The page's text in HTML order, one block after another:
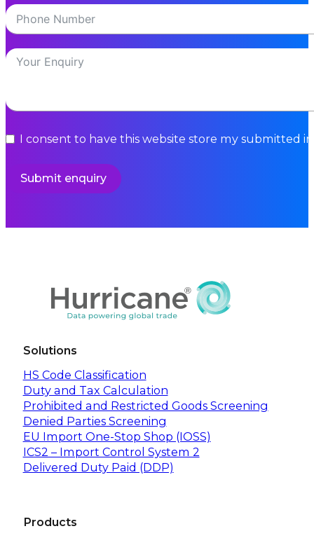
I consent to have this website store my submitted
Submit enquiry
Solutions
HS Code Classification
Duty and Tax Calculation
Prohibited and Restricted Goods Screening
Denied Parties Screening
EU Import One-Stop Shop (IOSS)
ICS2 – Import Control System 2
Delivered Duty Paid (DDP)
Products